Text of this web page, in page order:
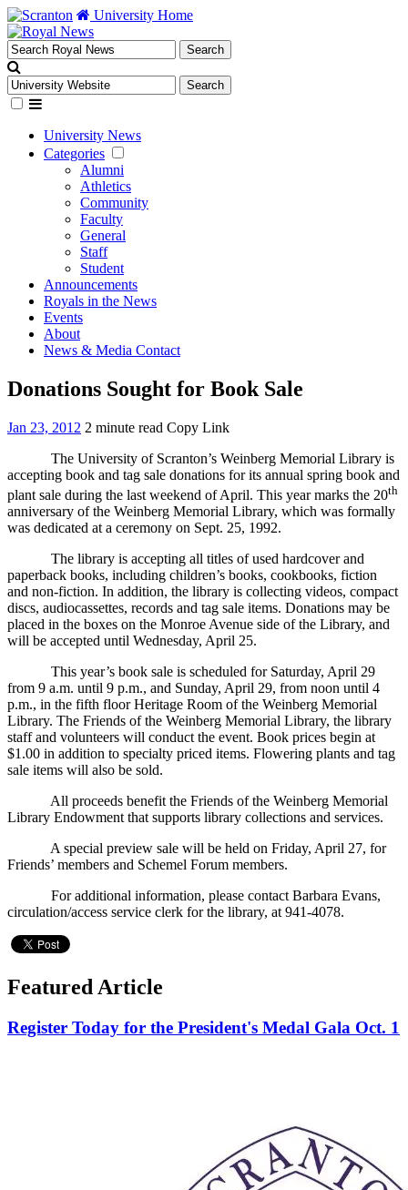
University Home
University News
Categories
Alumni
Athletics
Community
Faculty
General
Staff
Student
Announcements
Royals in the News
Events
About
News & Media Contact
Donations Sought for Book Sale
Jan 23, 2012 2 minute read Copy Link
The University of Scranton’s Weinberg Memorial Library is
accepting book and tag sale donations for its annual spring book and
plant sale during the last weekend of April. This year marks the 20th
anniversary of the Weinberg Memorial Library, which was formally
was dedicated at a ceremony on Sept. 25, 1992.
The library is accepting all titles of used hardcover and
paperback books, including children’s books, cookbooks, fiction
and non-fiction. In addition, the library is collecting videos, compact
discs, audiocassettes, records and tag sale items. Donations may be
placed in the boxes on the Monroe Avenue side of the Library, and
will be accepted until Wednesday, April 25.
This year’s book sale is scheduled for Saturday, April 29
from 9 a.m. until 9 p.m., and Sunday, April 29, from noon until 4
p.m., in the fifth floor Heritage Room of the Weinberg Memorial
Library. The Friends of the Weinberg Memorial Library, the library
staff and volunteers will conduct the event. Book prices begin at
$1.00 in addition to specialty priced items. Flowering plants and tag
sale items will also be sold.
All proceeds benefit the Friends of the Weinberg Memorial
Library Endowment that supports library collections and services.
A special preview sale will be held on Friday, April 27, for
Friends’ members and Schemel Forum members.
For additional information, please contact Barbara Evans,
circulation/access service clerk for the library, at 941-4078.
Featured Article
Register Today for the President's Medal Gala Oct. 1